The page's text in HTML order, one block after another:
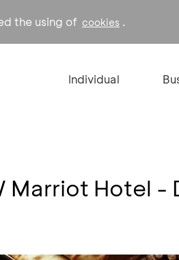
the using of cookies .
Individual
Marriot Hotel -